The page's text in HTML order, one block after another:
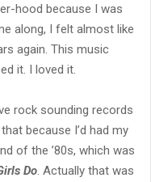
hood because I was
along, I felt almost like
again. This music
it. I loved it.
rock sounding records
because I’d had my
of the ’80s, which was
Do. Actually that was